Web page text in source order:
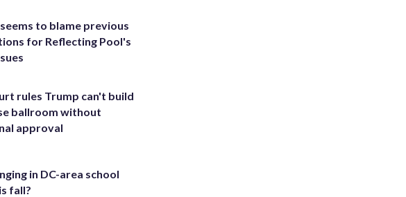
to blame previous
for Reflecting Pool's
rules Trump can't build
ballroom without
approval
in DC-area school
fall?